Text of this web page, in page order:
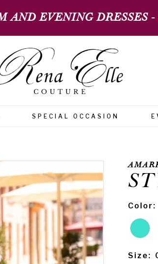
AND EVENING DRESSES -
SPECIAL OCCASION
Color:
Size: